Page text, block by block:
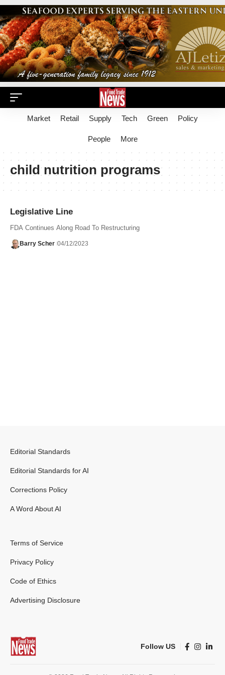
Market Retail Supply Tech Green Policy
People More
child nutrition programs
Legislative Line
FDA Continues Along Road To Restructuring
Barry Scher 04/12/2023
Editorial Standards
Editorial Standards for AI
Corrections Policy
A Word About AI
Terms of Service
Privacy Policy
Code of Ethics
Advertising Disclosure
Follow US